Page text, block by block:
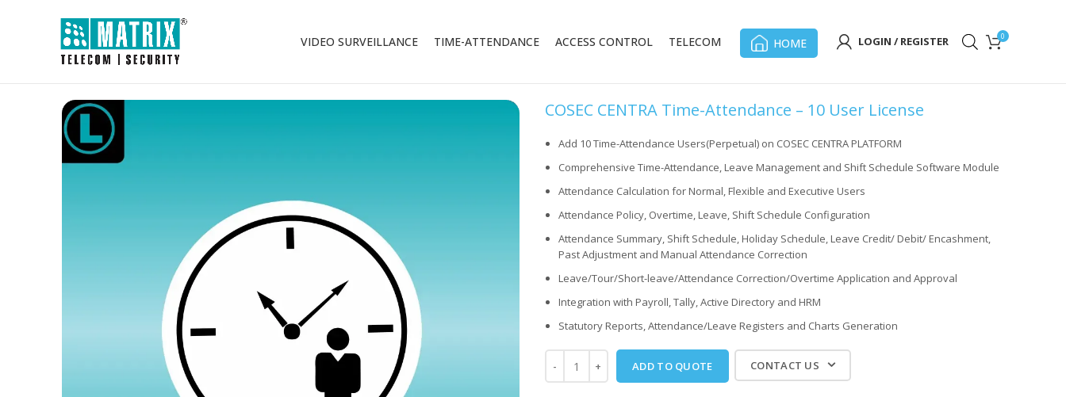
VIDEO SURVEILLANCE TIME-ATTENDANCE ACCESS CONTROL TELECOM HOME LOGIN / REGISTER 0
COSEC CENTRA Time-Attendance – 10 User License
Add 10 Time-Attendance Users(Perpetual) on COSEC CENTRA PLATFORM
Comprehensive Time-Attendance, Leave Management and Shift Schedule Software Module
Attendance Calculation for Normal, Flexible and Executive Users
Attendance Policy, Overtime, Leave, Shift Schedule Configuration
Attendance Summary, Shift Schedule, Holiday Schedule, Leave Credit/ Debit/ Encashment,
Past Adjustment and Manual Attendance Correction
Leave/Tour/Short-leave/Attendance Correction/Overtime Application and Approval
Integration with Payroll, Tally, Active Directory and HRM
Statutory Reports, Attendance/Leave Registers and Charts Generation
CONTACT US
ADD TO QUOTE